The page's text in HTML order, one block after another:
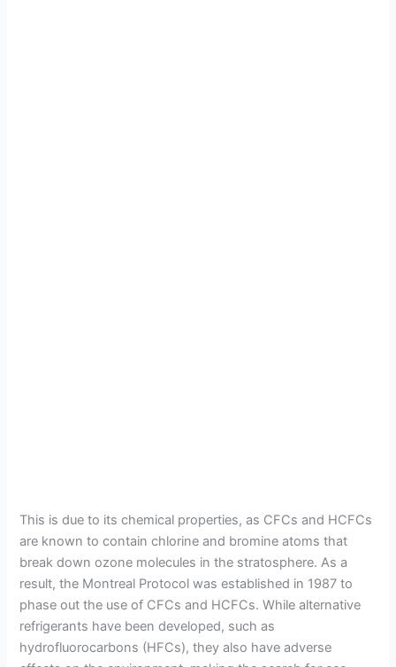
This is due to its chemical properties, as CFCs and HCFCs
are known to contain chlorine and bromine atoms that
break down ozone molecules in the stratosphere. As a
result, the Montreal Protocol was established in 1987 to
phase out the use of CFCs and HCFCs. While alternative
refrigerants have been developed, such as
hydrofluorocarbons (HFCs), they also have adverse